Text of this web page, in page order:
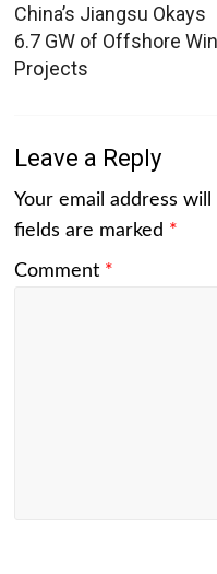
China’s Jiangsu Okays
6.7 GW of Offshore
Projects
Leave a Reply
Your email address
fields are marked *
Comment *